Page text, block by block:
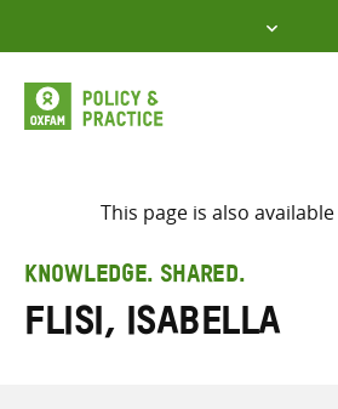
to
content
Select
search
here
This page is also
KNOWLEDGE. SHARED.
Flisi, Isabella